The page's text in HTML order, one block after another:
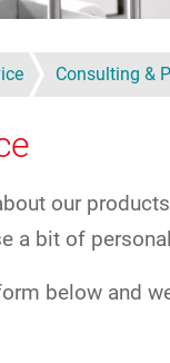
Consulting &
our
a bit of
below and